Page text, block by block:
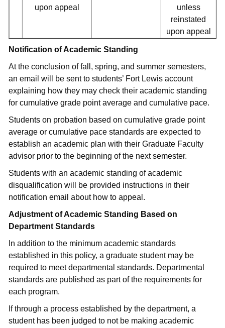
upon appeal
unless
reinstated
upon appeal
Notification of Academic Standing
At the conclusion of fall, spring, and summer semesters,
an email will be sent to students’ Fort Lewis account
explaining how they may check their academic standing
for cumulative grade point average and cumulative pace.
Students on probation based on cumulative grade point
average or cumulative pace standards are expected to
establish an academic plan with their Graduate Faculty
advisor prior to the beginning of the next semester.
Students with an academic standing of academic
disqualification will be provided instructions in their
notification email about how to appeal.
Adjustment of Academic Standing Based on
Department Standards
In addition to the minimum academic standards
established in this policy, a graduate student may be
required to meet departmental standards. Departmental
standards are published as part of the requirements for
each program.
If through a process established by the department, a
student has been judged to not be making academic